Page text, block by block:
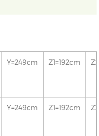
Y=249cm Z1=192cm
Y=249cm Z1=192cm